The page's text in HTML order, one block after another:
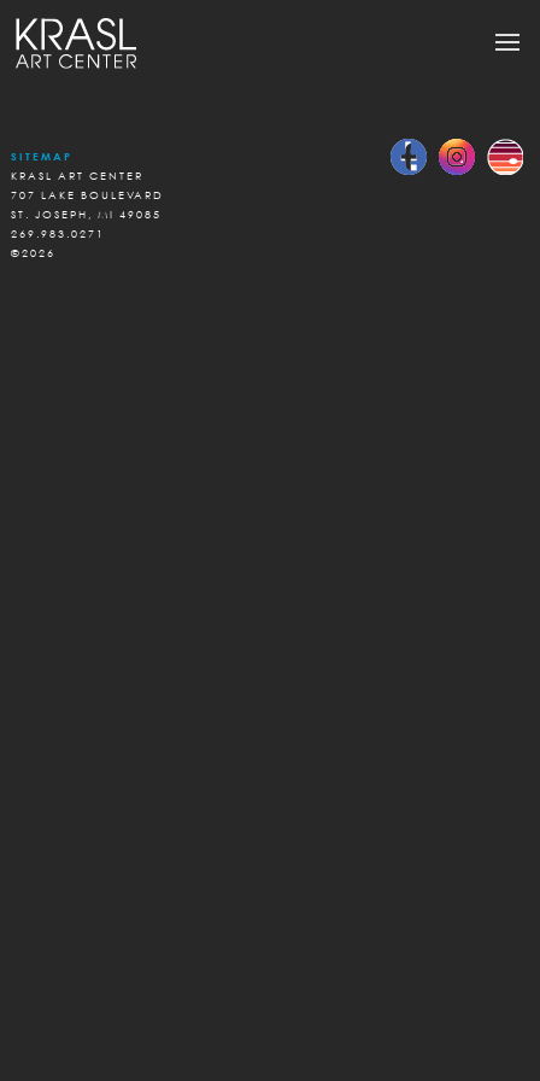
SITEMAP
KRASL ART CENTER
707 LAKE BOULEVARD
ST. JOSEPH, MI 49085
269.983.0271
©2026